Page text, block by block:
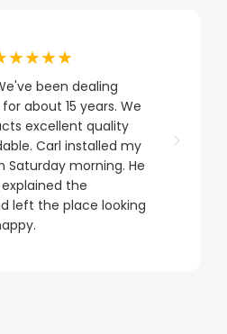
been dealing
about 15 years. We
excellent quality
Carl installed my
Saturday morning. He
the
left the place looking